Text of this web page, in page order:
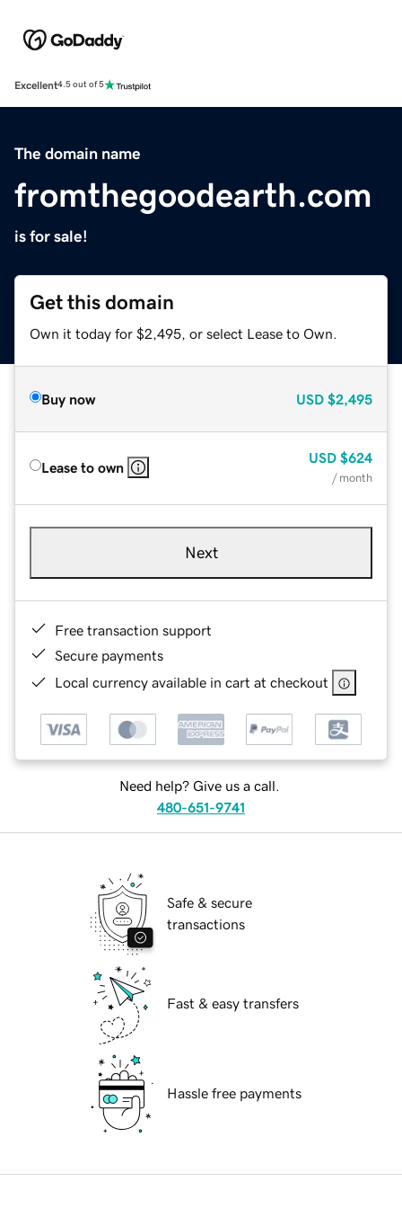
Excellent4.5 out of 5
The domain name
fromthegoodearth.com
is for sale!
Get this domain
Own it today for $2,495, or select Lease to Own.
Buy now USD $2,495
Lease to own
USD $624
/ month
Next
Free transaction support
Secure payments
Local currency available in cart at checkout
Need help? Give us a call.
480-651-9741
Safe & secure
transactions
Fast & easy transfers
Hassle free payments